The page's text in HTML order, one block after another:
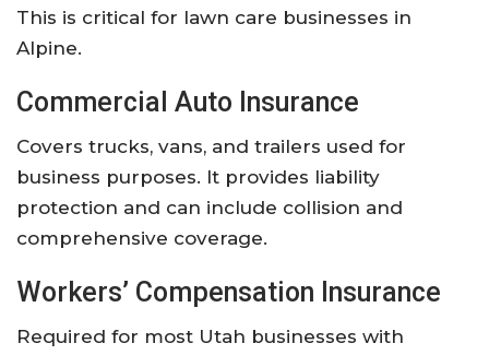
This is critical for lawn care businesses in
Alpine.
Commercial Auto Insurance
Covers trucks, vans, and trailers used for
business purposes. It provides liability
protection and can include collision and
comprehensive coverage.
Workers’ Compensation Insurance
Required for most Utah businesses with